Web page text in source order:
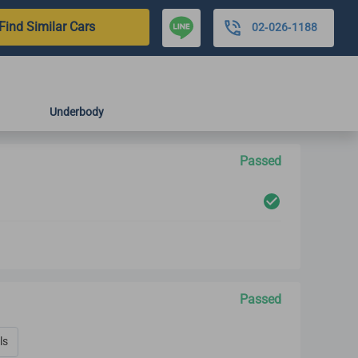
Similar Cars 02-026-1188
Underbody
Passed
Passed